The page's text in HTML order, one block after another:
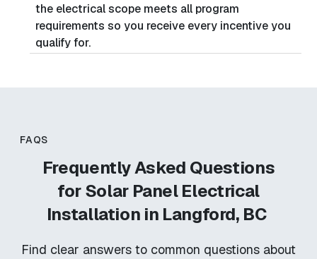
the electrical scope meets all program
requirements so you receive every incentive you
qualify for.
FAQS
Frequently Asked Questions
forSolar Panel Electrical
Installation in Langford, BC
Find clear answers to common questions about